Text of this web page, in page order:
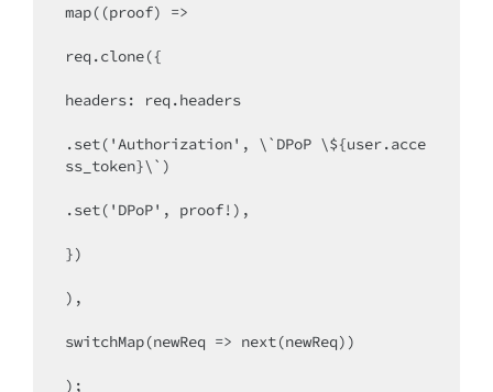
map((proof) =>
req.clone({
headers: req.headers
.set('Authorization', \`DPoP \${user.acce
ss_token}\`)
.set('DPoP', proof!),
})
),
switchMap(newReq => next(newReq))
);